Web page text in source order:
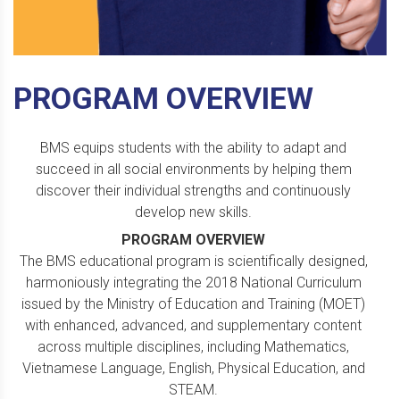
PROGRAM OVERVIEW
BMS equips students with the ability to adapt and
succeed in all social environments by helping them
discover their individual strengths and continuously
develop new skills.
PROGRAM OVERVIEW
The BMS educational program is scientifically designed,
harmoniously integrating the 2018 National Curriculum
issued by the Ministry of Education and Training (MOET)
with enhanced, advanced, and supplementary content
across multiple disciplines, including Mathematics,
Vietnamese Language, English, Physical Education, and
STEAM.